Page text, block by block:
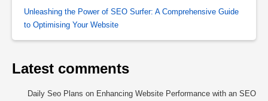
Unleashing the Power of SEO Surfer: A Comprehensive Guide
to Optimising Your Website
Latest comments
Daily Seo Plans on Enhancing Website Performance with an SEO